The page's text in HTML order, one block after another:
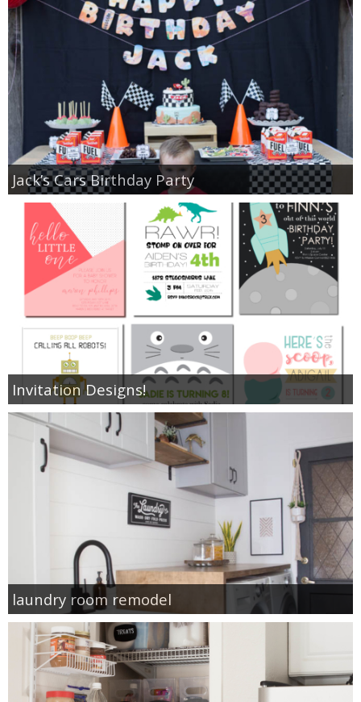
Jack’s Cars Birthday Party
Invitation Designs!
laundry room remodel